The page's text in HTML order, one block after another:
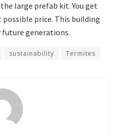
large prefab kit. You get
price. This building
future generations.
sustainability Termites